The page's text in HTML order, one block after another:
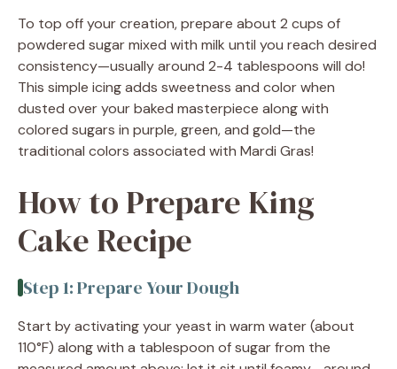
To top off your creation, prepare about 2 cups of
powdered sugar mixed with milk until you reach desired
consistency—usually around 2-4 tablespoons will do!
This simple icing adds sweetness and color when
dusted over your baked masterpiece along with
colored sugars in purple, green, and gold—the
traditional colors associated with Mardi Gras!
How to Prepare King
Cake Recipe
Step 1: Prepare Your Dough
Start by activating your yeast in warm water (about
110°F) along with a tablespoon of sugar from the